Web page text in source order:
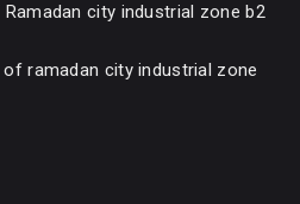
city industrial zone b2
ramadan city industrial zone